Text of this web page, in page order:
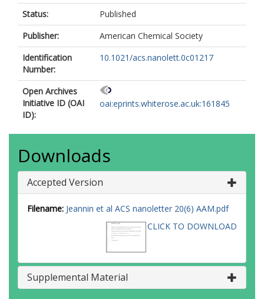
Status:
Published
Publisher:
American Chemical Society
Identification
Number:
10.1021/acs.nanolett.0c01217
Open Archives
Initiative ID (OAI
ID):
oai:eprints.whiterose.ac.uk:161845
Downloads
Accepted Version
Filename: Jeannin et al ACS nanoletter 20(6) AAM.pdf
CLICK TO DOWNLOAD
Supplemental Material